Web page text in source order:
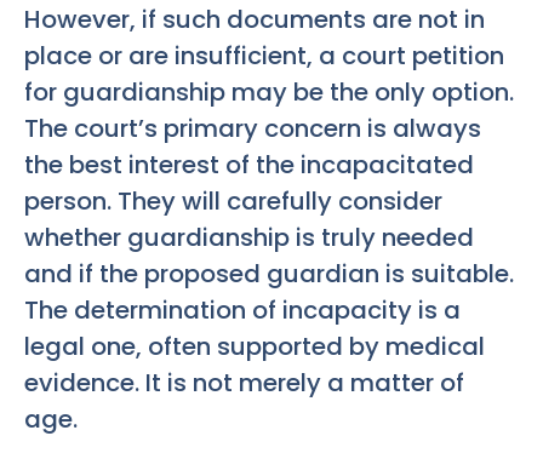
However, if such documents are not in
place or are insufficient, a court petition
for guardianship may be the only option.
The court’s primary concern is always
the best interest of the incapacitated
person. They will carefully consider
whether guardianship is truly needed
and if the proposed guardian is suitable.
The determination of incapacity is a
legal one, often supported by medical
evidence. It is not merely a matter of
age.